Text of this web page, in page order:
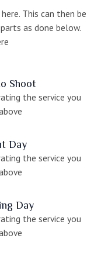
This can then be
as done below.
Shoot
the service you
Day
the service you
Day
the service you